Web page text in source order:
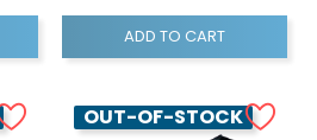
ADD TO CART
OUT-OF-STOCK